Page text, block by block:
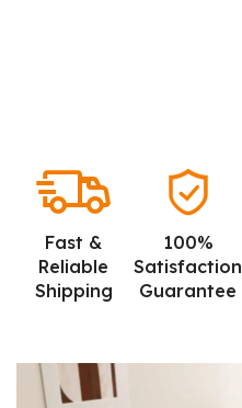
Fast &
Reliable
Shipping
100%
Satisfaction
Guarantee